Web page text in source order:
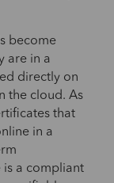
become
are in a
directly on
the cloud. As
that
in a
is a compliant